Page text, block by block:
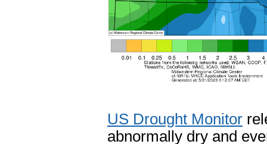
US Drought Monitor
abnormally dry and